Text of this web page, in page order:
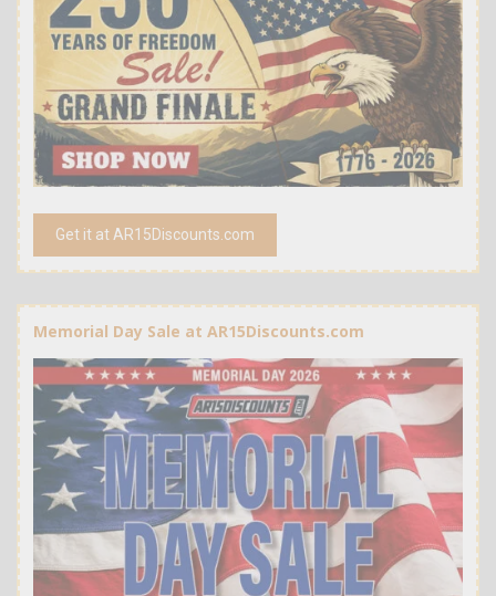
Get it at AR15Discounts.com
Memorial Day Sale at AR15Discounts.com